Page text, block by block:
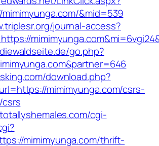
&mid=539
journal-access?
go.php?
download.php?
mimimyunga.com/csrs-
cgi-
mimimyunga.com/thrift-